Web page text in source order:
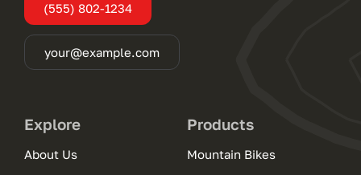
(555) 802-1234
your@example.com
Explore
About Us
Products
Mountain Bikes